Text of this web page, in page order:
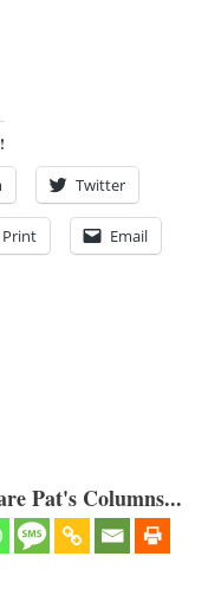
Twitter
Print Email
Pat's Columns...